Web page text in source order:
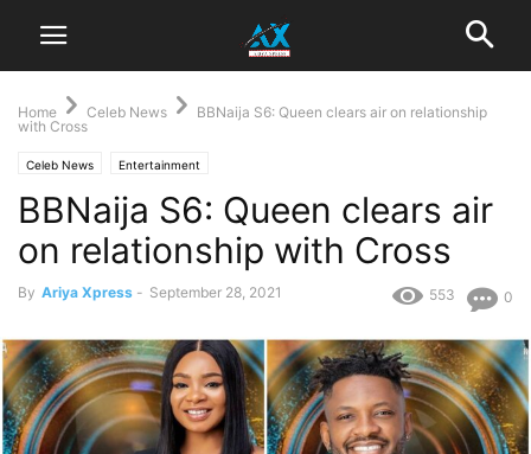
Home Celeb News
BBNaija S6: Queen clears air on relationship
with Cross
Celeb News Entertainment
BBNaija S6: Queen clears air
on relationship with Cross
By Ariya Xpress - September 28, 2021 0
553